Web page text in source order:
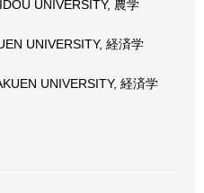
UNIVERSITY, 農学
UNIVERSITY, 経済学
UNIVERSITY, 経済学